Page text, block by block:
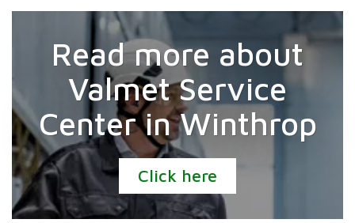
Read more about
Valmet Service
Center in Winthrop
Click here